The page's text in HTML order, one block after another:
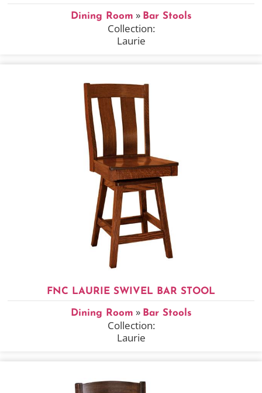
Dining Room » Bar Stools
Collection:
Laurie
FNC LAURIE SWIVEL BAR STOOL
Dining Room » Bar Stools
Collection:
Laurie